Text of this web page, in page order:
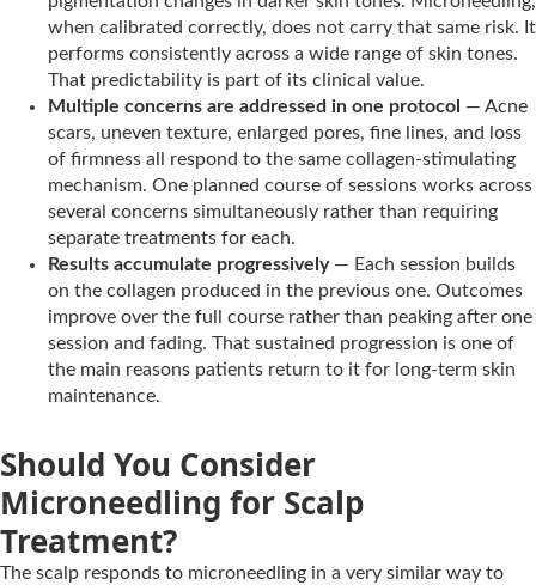
when calibrated correctly, does not carry that same risk. It
performs consistently across a wide range of skin tones.
That predictability is part of its clinical value.
Multiple concerns are addressed in one protocol — Acne
scars, uneven texture, enlarged pores, fine lines, and loss
of firmness all respond to the same collagen-stimulating
mechanism. One planned course of sessions works across
several concerns simultaneously rather than requiring
separate treatments for each.
Results accumulate progressively— Each session builds
on the collagen produced in the previous one. Outcomes
improve over the full course rather than peaking after one
session and fading. That sustained progression is one of
the main reasons patients return to it for long-term skin
maintenance.
Should You Consider
Microneedling for Scalp
Treatment?
The scalp responds to microneedling in a very similar way to